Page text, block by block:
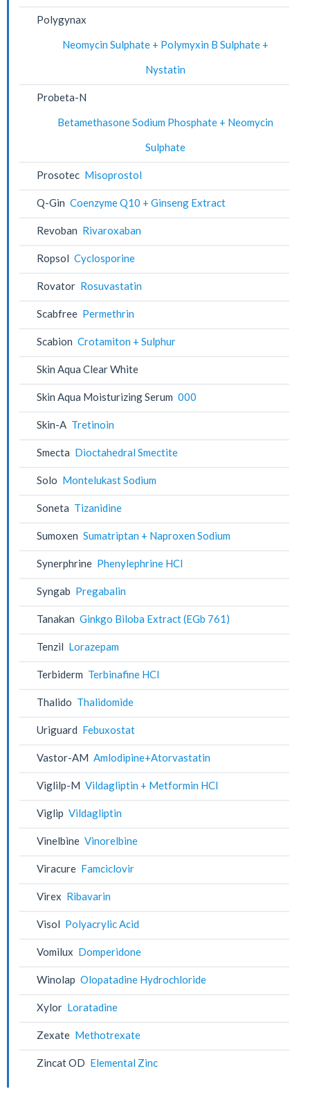
Polygynax
Neomycin Sulphate + Polymyxin B Sulphate +
Nystatin
Probeta-N
Betamethasone Sodium Phosphate + Neomycin
Sulphate
Prosotec Misoprostol
Q-Gin Coenzyme Q10 + Ginseng Extract
Revoban Rivaroxaban
Ropsol Cyclosporine
Rovator Rosuvastatin
Scabfree Permethrin
Scabion Crotamiton + Sulphur
Skin Aqua Clear White
Skin Aqua Moisturizing Serum 000
Skin-A Tretinoin
Smecta Dioctahedral Smectite
Solo Montelukast Sodium
Soneta Tizanidine
Sumoxen Sumatriptan + Naproxen Sodium
Synerphrine Phenylephrine HCl
Syngab Pregabalin
Tanakan Ginkgo Biloba Extract (EGb 761)
Tenzil Lorazepam
Terbiderm Terbinafine HCl
Thalido Thalidomide
Uriguard Febuxostat
Vastor-AM Amlodipine+Atorvastatin
Viglilp-M Vildagliptin + Metformin HCl
Viglip Vildagliptin
Vinelbine Vinorelbine
Viracure Famciclovir
Virex Ribavarin
Visol Polyacrylic Acid
Vomilux Domperidone
Winolap Olopatadine Hydrochloride
Xylor Loratadine
Zexate Methotrexate
Zincat OD Elemental Zinc